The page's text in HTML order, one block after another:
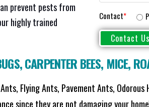
prevent pests from
highly trained
Contact*
,CARPENTER BEES, MICE,
Flying Ants, Pavement Ants, Odorous
since they are not damaging your